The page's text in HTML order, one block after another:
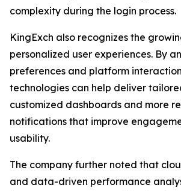
complexity during the login process.
KingExch also recognizes the
personalized user experiences. By
preferences and platform
technologies can help deliver
customized dashboards and more
notifications that improve
usability.
The company further noted that
and data-driven performance